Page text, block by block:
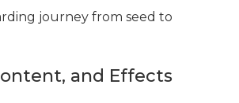
journey from seed to
and Effects